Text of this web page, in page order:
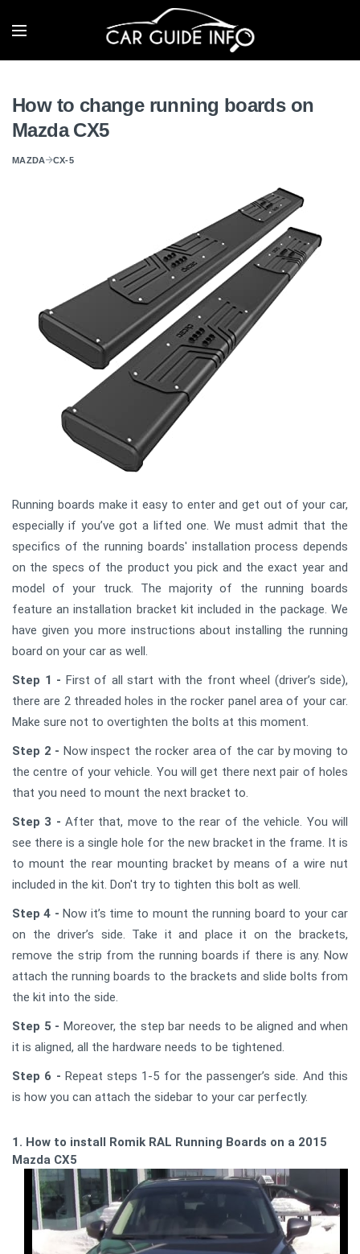
How to change running boards on
Mazda CX5
MAZDA CX-5
Running boards make it easy to enter and get out of your car,
especially if you’ve got a lifted one. We must admit that the
specifics of the running boards' installation process depends
on the specs of the product you pick and the exact year and
model of your truck. The majority of the running boards
feature an installation bracket kit included in the package. We
have given you more instructions about installing the running
board on your car as well.
Step 1 - First of all start with the front wheel (driver’s side),
there are 2 threaded holes in the rocker panel area of your car.
Make sure not to overtighten the bolts at this moment.
Step 2 - Now inspect the rocker area of the car by moving to
the centre of your vehicle. You will get there next pair of holes
that you need to mount the next bracket to.
Step 3 - After that, move to the rear of the vehicle. You will
see there is a single hole for the new bracket in the frame. It is
to mount the rear mounting bracket by means of a wire nut
included in the kit. Don't try to tighten this bolt as well.
Step 4 - Now it’s time to mount the running board to your car
on the driver’s side. Take it and place it on the brackets,
remove the strip from the running boards if there is any. Now
attach the running boards to the brackets and slide bolts from
the kit into the side.
Step 5 - Moreover, the step bar needs to be aligned and when
it is aligned, all the hardware needs to be tightened.
Step 6 - Repeat steps 1-5 for the passenger’s side. And this
is how you can attach the sidebar to your car perfectly.
1. How to install Romik RAL Running Boards on a 2015
Mazda CX5